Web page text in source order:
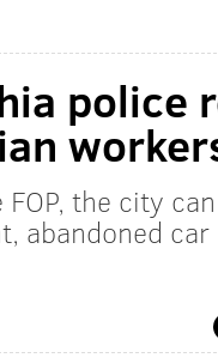
police
the city
abandoned